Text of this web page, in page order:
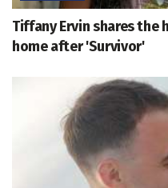
Tiffany Ervin shares
home after 'Survivor'